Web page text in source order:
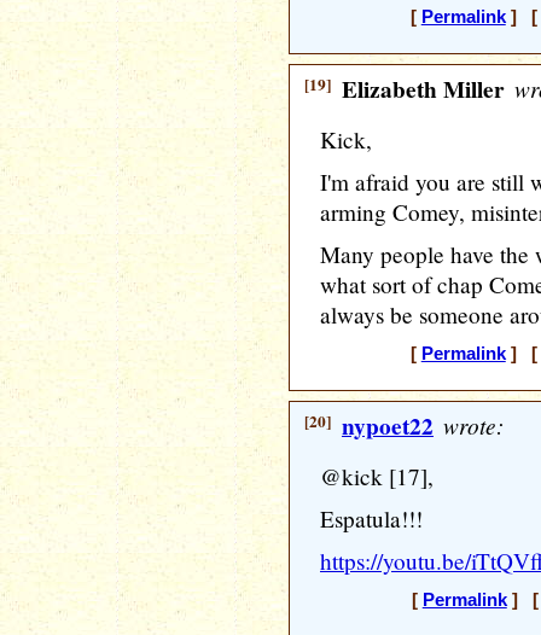
[ Permalink] [
[19] Elizabeth Miller
Kick,
I'm afraid you are still
arming Comey,
Many people have the
what sort of chap
always be someone
[ Permalink] [
[20] nypoet22 wrote:
@kick [17],
Espatula!!!
https://youtu.be/
[ Permalink] [